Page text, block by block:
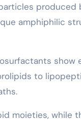
produced
amphiphilic
show
to
moieties, while